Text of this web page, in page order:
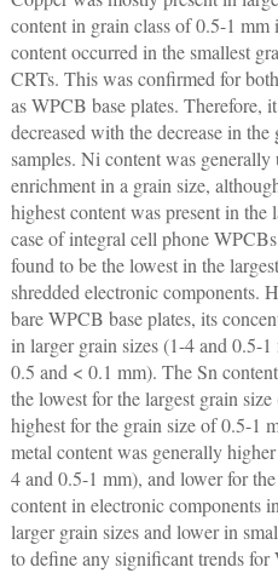
content in grain class of 0.5-1 mm
content occurred in the smallest
CRTs. This was confirmed for
as WPCB base plates. Therefore,
decreased with the decrease in
samples. Ni content was
enrichment in a grain size,
highest content was present in
case of integral cell phone
found to be the lowest in the
shredded electronic components.
bare WPCB base plates, its
in larger grain sizes (1-4 and 0.5-
0.5 and < 0.1 mm). The Sn
the lowest for the largest grain
highest for the grain size of 0.5-1
metal content was generally
4 and 0.5-1 mm), and lower for
content in electronic components
larger grain sizes and lower in
to define any significant trends for